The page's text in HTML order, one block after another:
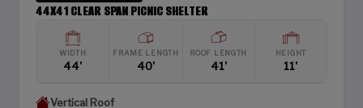
44X41 CLEAR SPAN PICNIC SHELTER
WIDTH
44'
FRAME LENGTH
40'
ROOF LENGTH
41'
HEIGHT
11'
Vertical Roof